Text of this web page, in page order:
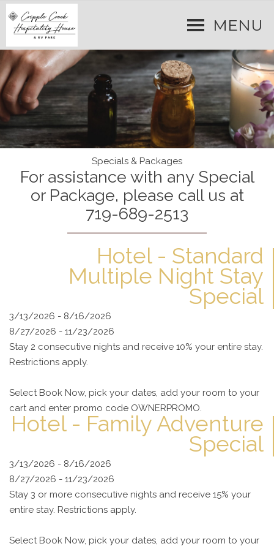
MENU
Specials & Packages
For assistance with any Special
or Package, please call us at
719-689-2513
Hotel - Standard
Multiple Night Stay
Special
3/13/2026 - 8/16/2026
8/27/2026 - 11/23/2026
Stay 2 consecutive nights and receive 10% your entire stay.
Restrictions apply.
Select Book Now, pick your dates, add your room to your
cart and enter promo code OWNERPROMO.
Hotel - Family Adventure
Special
3/13/2026 - 8/16/2026
8/27/2026 - 11/23/2026
Stay 3 or more consecutive nights and receive 15% your
entire stay. Restrictions apply.
Select Book Now, pick your dates, add your room to your